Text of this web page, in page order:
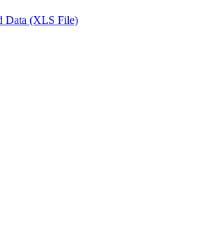
Data (XLS File)